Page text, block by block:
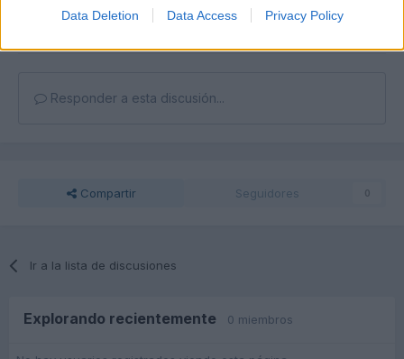
Data Deletion Data Access Privacy Policy
Puedes publicar ahora y registrarte más tarde. Si tienes una
para publicar con tu cuenta.
Responder a esta discusión...
Compartir Seguidores 0
Ir a la lista de discusiones
Explorando recientemente 0 miembros